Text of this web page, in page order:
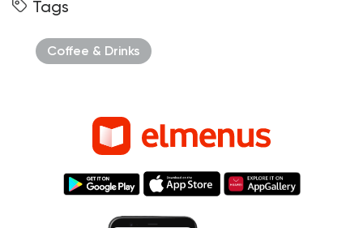
Tags
Coffee & Drinks